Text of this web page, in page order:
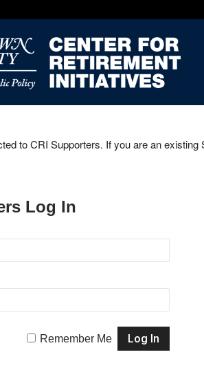
to CRI Supporters. If you are an existing
Log In
Remember Me